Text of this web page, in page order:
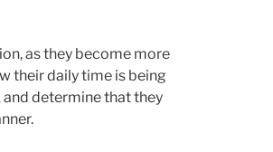
as they become more
their daily time is being
determine that they